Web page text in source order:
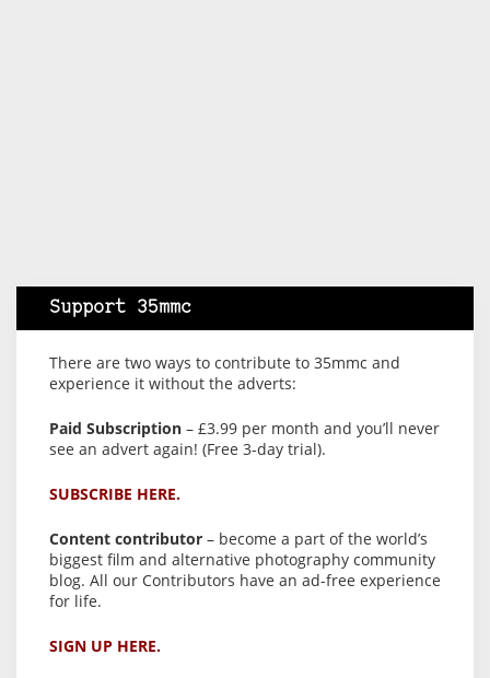
Support 35mmc
There are two ways to contribute to 35mmc and
experience it without the adverts:
Paid Subscription – £3.99 per month and you’ll never
see an advert again! (Free 3-day trial).
SUBSCRIBE HERE.
Content contributor – become a part of the world’s
biggest film and alternative photography community
blog. All our Contributors have an ad-free experience
for life.
SIGN UP HERE.